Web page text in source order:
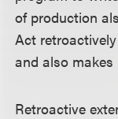
of production
Act
and also makes
Retroactive